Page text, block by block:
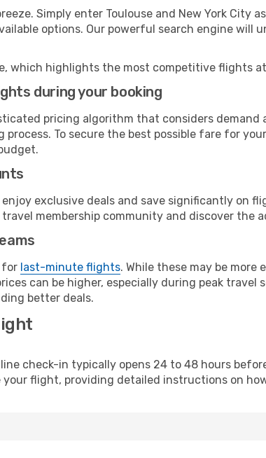
Simply enter Toulouse and New York City
options. Our powerful search engine will
which highlights the most competitive flights
during your booking
pricing algorithm that considers
To secure the best possible fare for
enjoy exclusive deals and save significantly on
membership community and discover the
for last-minute flights. While these may be
can be higher, especially during peak
better deals.
check-in typically opens 24 to 48 hours
your flight, providing detailed instructions on